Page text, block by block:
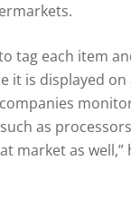
tag each item
is displayed
as
market as